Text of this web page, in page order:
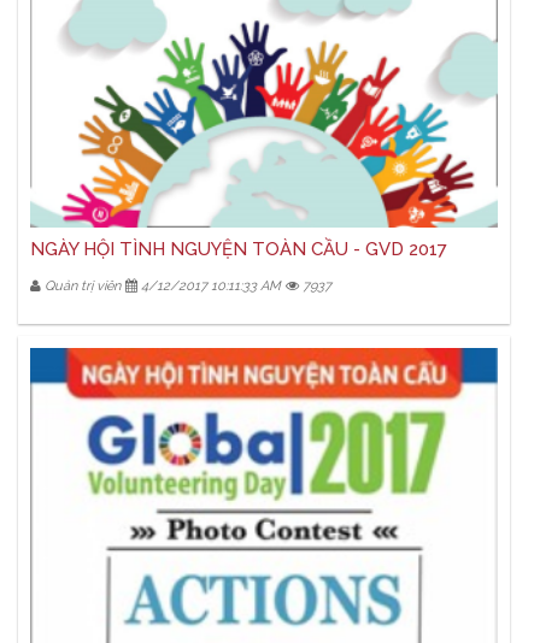
NGÀY HỘI TÌNH NGUYỆN TOÀN CẦU - GVD 2017
Quản trị viên 4/12/2017 10:11:33 AM 7937